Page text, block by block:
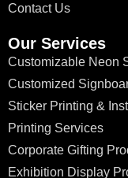
Contact Us
Our Services
Customizable Neon
Customized
Sticker Printing &
Printing Services
Corporate Gifting
Exhibition Display